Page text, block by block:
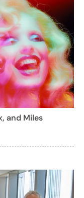
and Miles